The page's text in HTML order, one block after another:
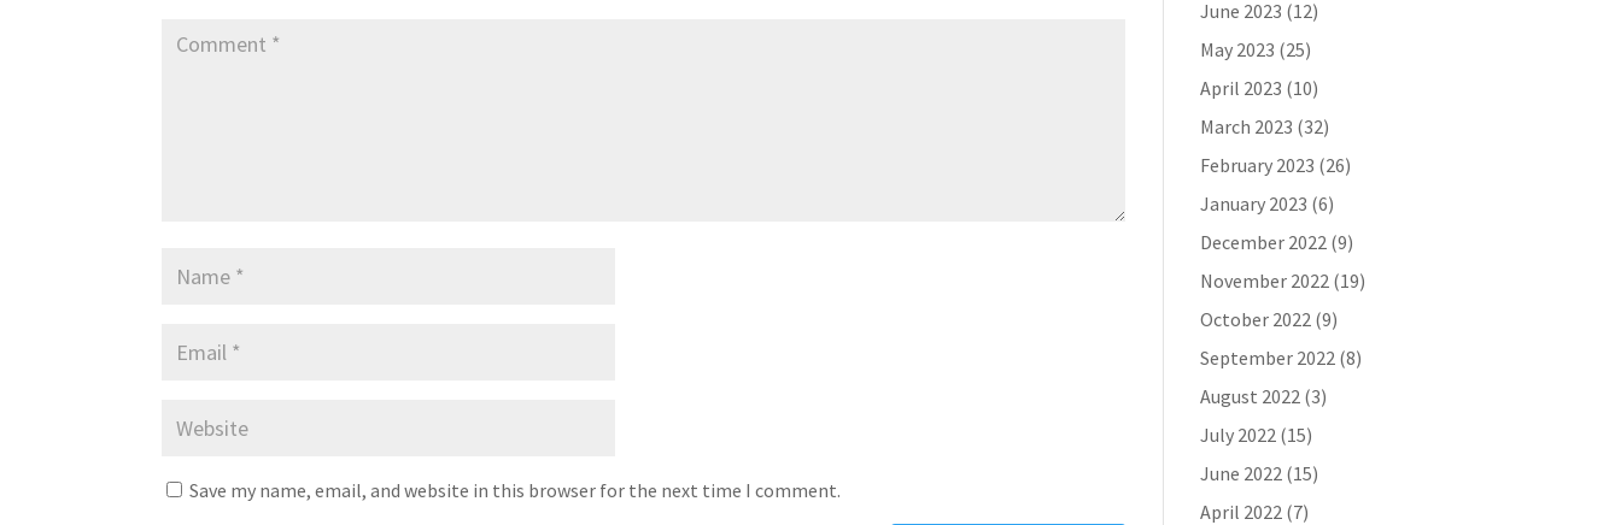
Save my name, email, and website in this browser for the next time I comment.
June 2023 (12)
May 2023 (25)
April 2023 (10)
March 2023 (32)
February 2023 (26)
January 2023 (6)
December 2022(9)
November 2022(19)
October 2022(9)
September 2022(8)
August 2022(3)
July 2022(15)
June 2022(15)
April 2022(7)